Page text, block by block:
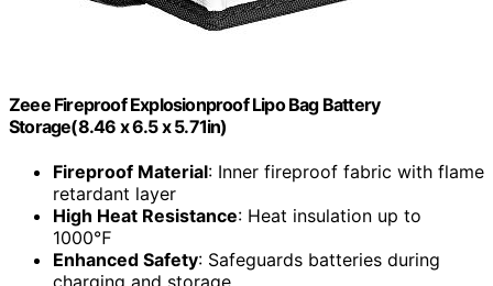
Zeee Fireproof Explosionproof Lipo Bag Battery
Storage(8.46 x 6.5 x 5.71in)
Fireproof Material: Inner fireproof fabric with flame
retardant layer
High Heat Resistance: Heat insulation up to
1000℉
Enhanced Safety: Safeguards batteries during
charging and storage